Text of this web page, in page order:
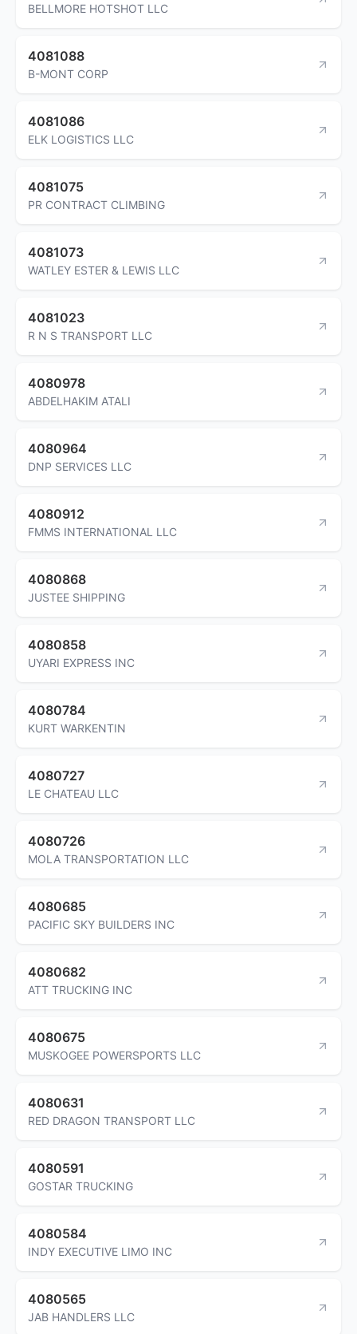
BELLMORE HOTSHOT LLC
4081088
B-MONT CORP
4081086
ELK LOGISTICS LLC
4081075
PR CONTRACT CLIMBING
4081073
WATLEY ESTER & LEWIS LLC
4081023
R N S TRANSPORT LLC
4080978
ABDELHAKIM ATALI
4080964
DNP SERVICES LLC
4080912
FMMS INTERNATIONAL LLC
4080868
JUSTEE SHIPPING
4080858
UYARI EXPRESS INC
4080784
KURT WARKENTIN
4080727
LE CHATEAU LLC
4080726
MOLA TRANSPORTATION LLC
4080685
PACIFIC SKY BUILDERS INC
4080682
ATT TRUCKING INC
4080675
MUSKOGEE POWERSPORTS LLC
4080631
RED DRAGON TRANSPORT LLC
4080591
GOSTAR TRUCKING
4080584
INDY EXECUTIVE LIMO INC
4080565
JAB HANDLERS LLC